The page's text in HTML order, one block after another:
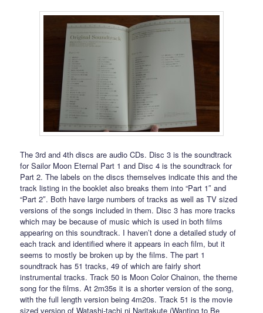
The 3rd and 4th discs are audio CDs. Disc 3 is the soundtrack
for Sailor Moon Eternal Part 1 and Disc 4 is the soundtrack for
Part 2. The labels on the discs themselves indicate this and the
track listing in the booklet also breaks them into “Part 1″ and
“Part 2″. Both have large numbers of tracks as well as TV sized
versions of the songs included in them. Disc 3 has more tracks
which may be because of music which is used in both films
appearing on this soundtrack. I haven’t done a detailed study of
each track and identified where it appears in each film, but it
seems to mostly be broken up by the films. The part 1
soundtrack has 51 tracks, 49 of which are fairly short
instrumental tracks. Track 50 is Moon Color Chainon, the theme
song for the films. At 2m35s it is a shorter version of the song,
with the full length version being 4m20s. Track 51 is the movie
sized version of Watashi-tachi ni Naritakute (Wanting to Be